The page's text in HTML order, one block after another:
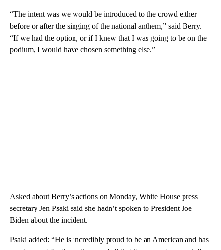
“The intent was we would be introduced to the crowd either
before or after the singing of the national anthem,” said Berry.
“If we had the option, or if I knew that I was going to be on the
podium, I would have chosen something else.”
Asked about Berry’s actions on Monday, White House press
secretary Jen Psaki said she hadn’t spoken to President Joe
Biden about the incident.
Psaki added: “He is incredibly proud to be an American and has